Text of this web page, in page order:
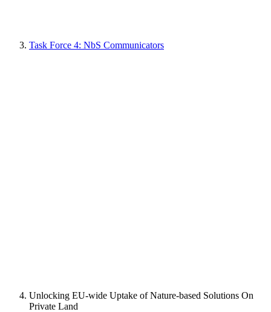
Task Force 4: NbS Communicators
Unlocking EU-wide Uptake of Nature-based Solutions On
Private Land